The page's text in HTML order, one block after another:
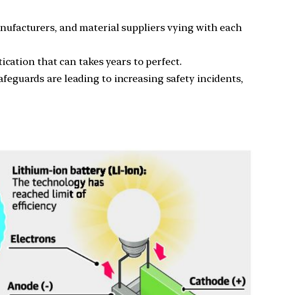
and material suppliers vying with each
that can takes years to perfect.
are leading to increasing safety incidents,